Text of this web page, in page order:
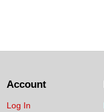
Account
Log In